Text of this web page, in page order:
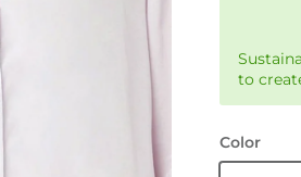
to
Color